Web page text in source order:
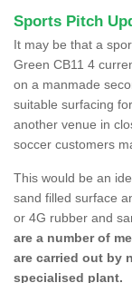
Sports Pitch
It may be that a
Green CB11 4
on a manmade
suitable surfacing
another venue in
soccer customers
This would be an
sand filled surface
or 4G rubber and
are a number of
are carried out by
specialised plant.